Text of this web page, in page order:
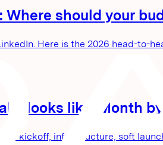
should your
Here is the 2026 head-to-
looks like: Month
kickoff, infrastructure, soft